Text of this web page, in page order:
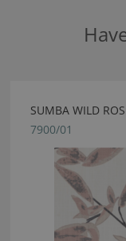
SUMBA WILD
7900/01